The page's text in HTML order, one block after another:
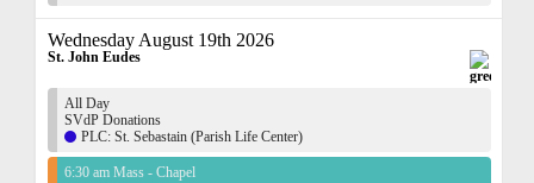
Wednesday August 19th 2026
St. John Eudes
All Day
SVdP Donations
PLC: St. Sebastain (Parish Life Center)
6:30 am Mass - Chapel